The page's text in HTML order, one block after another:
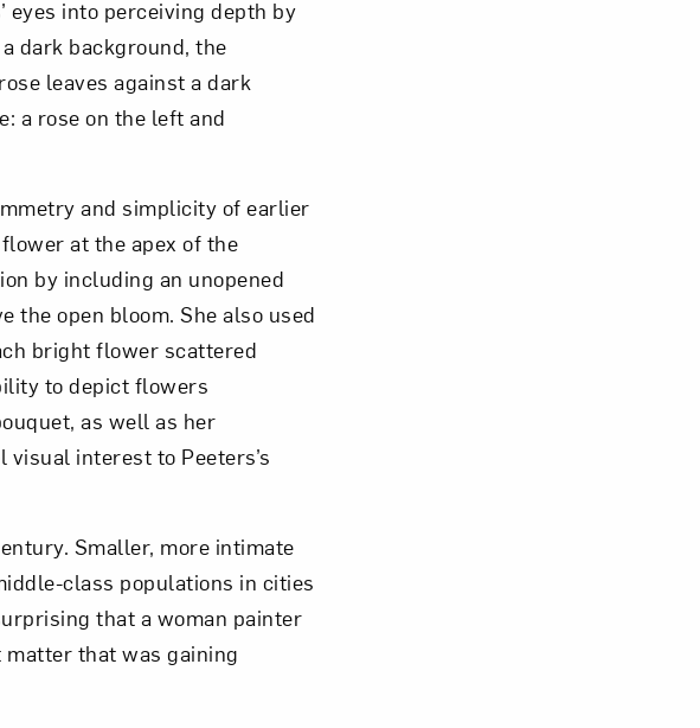
into perceiving depth by
dark background, the
leaves against a dark
a rose on the left and
and simplicity of earlier
at the apex of the
by including an unopened
the open bloom. She also used
bright flower scattered
to depict flowers
as well as her
interest to Peeters’s
Smaller, more intimate
class populations in cities
that a woman painter
that was gaining